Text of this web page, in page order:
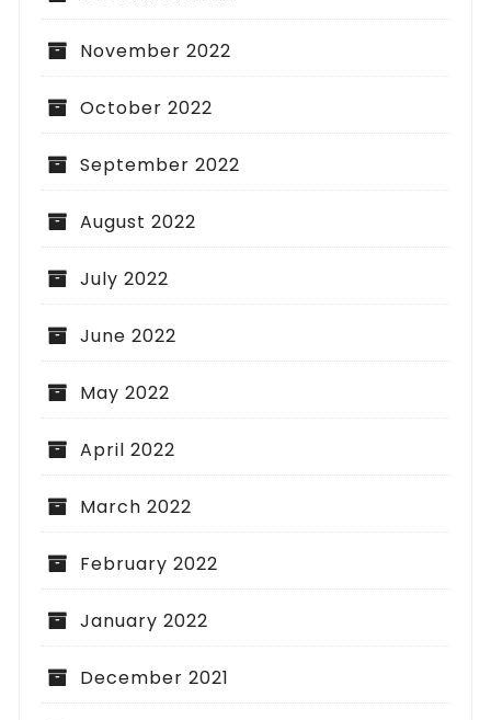
November 2022
October 2022
September 2022
August 2022
July 2022
June 2022
May 2022
April 2022
March 2022
February 2022
January 2022
December 2021